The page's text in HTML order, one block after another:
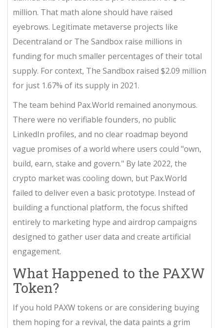
million. That math alone should have raised
eyebrows. Legitimate metaverse projects like
Decentraland or The Sandbox raise millions in
funding for much smaller percentages of their total
supply. For context, The Sandbox raised $2.09 million
for just 1.67% of its supply in 2021.
The team behind Pax.World remained anonymous.
There were no verifiable founders, no public
LinkedIn profiles, and no clear roadmap beyond
vague promises of a world where users could "own,
build, earn, stake and govern." By late 2022, the
crypto market was cooling down, but Pax.World
failed to deliver even a basic prototype. Instead of
building a functional platform, the focus shifted
entirely to marketing hype and airdrop campaigns
designed to gather user data and create artificial
engagement.
What Happened to the PAXW
Token?
If you hold PAXW tokens or are considering buying
them hoping for a revival, the data paints a grim